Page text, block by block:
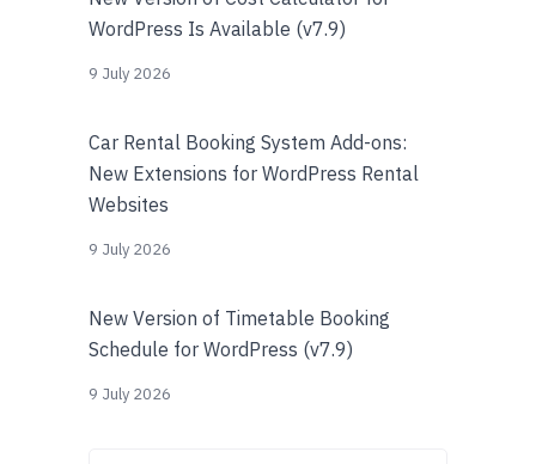
WordPress Is Available (v7.9)
9 July 2026
Car Rental Booking System Add-ons:
New Extensions for WordPress Rental
Websites
9 July 2026
New Version of Timetable Booking
Schedule for WordPress (v7.9)
9 July 2026